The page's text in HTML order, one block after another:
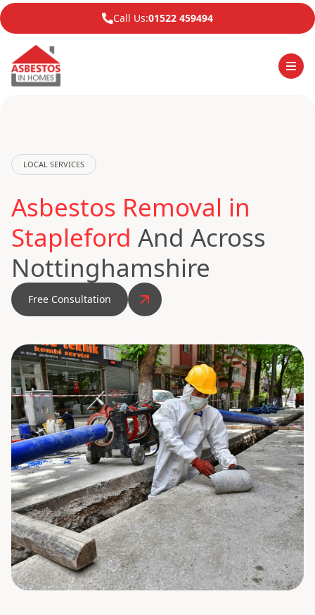
Call Us:01522 459494
LOCAL SERVICES
Asbestos Removal in
Stapleford And Across
Nottinghamshire
Free Consultation